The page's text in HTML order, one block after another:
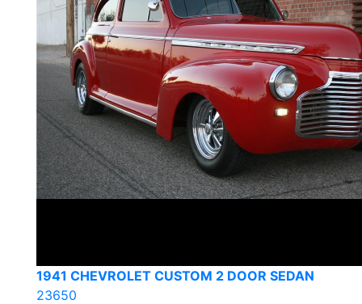
1941 CHEVROLET CUSTOM 2 DOOR SEDAN
23650